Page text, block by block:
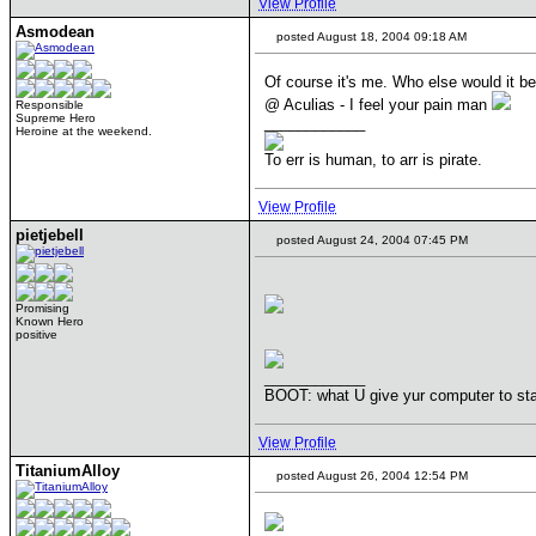
View Profile
Asmodean
Responsible
Supreme Hero
Heroine at the weekend.
posted August 18, 2004 09:18 AM
Of course it's me. Who else would it
@ Aculias - I feel your pain man
To err is human, to arr is pirate.
View Profile
pietjebell
Promising
Known Hero
positive
posted August 24, 2004 07:45 PM
BOOT: what U give yur computer to
View Profile
TitaniumAlloy posted August 26, 2004 12:54 PM